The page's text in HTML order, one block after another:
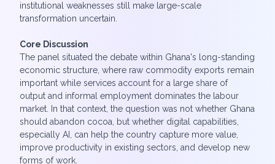
institutional weaknesses still make large-scale
transformation uncertain.
Core Discussion
The panel situated the debate within Ghana's long-standing
economic structure, where raw commodity exports remain
important while services account for a large share of
output and informal employment dominates the labour
market. In that context, the question was not whether Ghana
should abandon cocoa, but whether digital capabilities,
especially AI, can help the country capture more value,
improve productivity in existing sectors, and develop new
forms of work.